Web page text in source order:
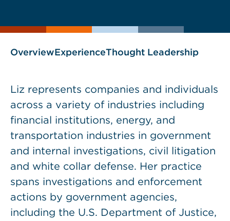
as
OverviewExperienceThought Leadership
Liz represents companies and individuals
across a variety of industries including
financial institutions, energy, and
transportation industries in government
and internal investigations, civil litigation
and white collar defense. Her practice
spans investigations and enforcement
actions by government agencies,
including the U.S. Department of Justice,